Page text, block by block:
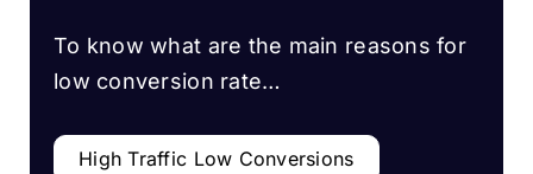
To know what are the main reasons for
low conversion rate…
High Traffic Low Conversions